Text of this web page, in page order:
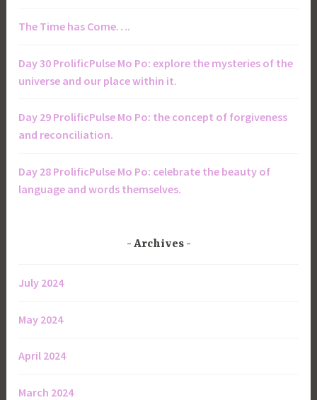
The Time has Come….
Day 30 ProlificPulse Mo Po: explore the mysteries of the
universe and our place within it.
Day 29 ProlificPulse Mo Po: the concept of forgiveness
and reconciliation.
Day 28 ProlificPulse Mo Po: celebrate the beauty of
language and words themselves.
Archives
July 2024
May 2024
April 2024
March 2024